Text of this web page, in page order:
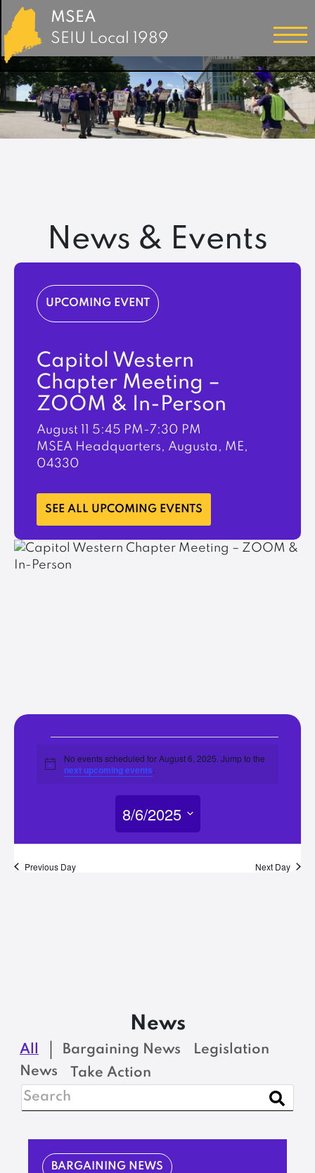
MSEA
SEIU Local 1989
News & Events
UPCOMING EVENT
Capitol Western
Chapter Meeting –
ZOOM & In-Person
August 11 5:45 PM-7:30 PM
MSEA Headquarters, Augusta, ME,
04330
LEARN MORE
SEE ALL UPCOMING EVENTS
Events
for
August
6,
Notice
No events scheduled for August 6, 2025. Jump to the
next upcoming events.
8/6/2025
Previous Day Next Day
News
All Bargaining News
Legislation
News
Take Action
BARGAINING NEWS